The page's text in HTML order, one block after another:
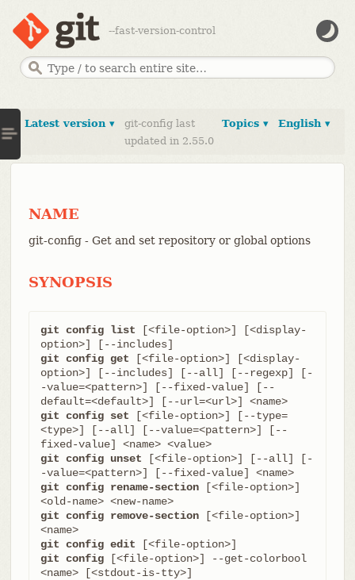
--fast-version-control
English ▾
Topics ▾
Latest version ▾
git-config last
updated in 2.55.0
NAME
git-config - Get and set repository or global options
SYNOPSIS
git config list [<file-option>] [<display-
git config get [<file-option>] [<display-
option>] [--includes] [--all] [--regexp] [-
-value=<pattern>] [--fixed-value] [--
default=<default>] [--url=<url>] <name>
git config set [<file-option>] [--type=
<type>] [--all] [--value=<pattern>] [--
fixed-value] <name> <value>
git config unset [<file-option>] [--all] [-
-value=<pattern>] [--fixed-value] <name>
git config rename-section [<file-option>]
<old-name> <new-name>
git config remove-section [<file-option>]
<name>
git config edit
git config [<file-option>] --get-colorbool
<name> [<stdout-is-tty>]